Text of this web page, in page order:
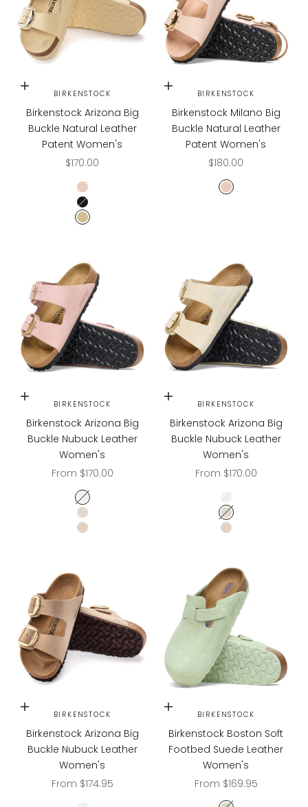
Choose options
BIRKENSTOCK
Birkenstock Arizona Big
Buckle Natural Leather
Patent Women's
Sale price
$170.00
High Shine New Beige
High Shine Black
High Shine Butter
Choose options
BIRKENSTOCK
Birkenstock Milano Big
Buckle Natural Leather
Patent Women's
Sale price
$180.00
High Shine New
Choose options
BIRKENSTOCK
Birkenstock Arizona Big
Buckle Nubuck Leather
Women's
Sale price
From $170.00
Soft Pink
Ecru
Sandcastle
Choose options
BIRKENSTOCK
Birkenstock Arizona Big
Buckle Nubuck Leather
Women's
Sale price
From $170.00
Soft Pink
Ecru
Sandcastle
Choose options
BIRKENSTOCK
Birkenstock Arizona Big
Buckle Nubuck Leather
Women's
Sale price
From $174.95
Choose options
BIRKENSTOCK
Birkenstock Boston Soft
Footbed Suede Leather
Women's
Sale price
From $169.95